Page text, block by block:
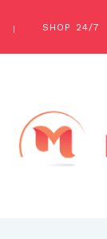
SHOP 24/7